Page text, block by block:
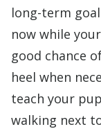
long-term
now while
good chance
heel when
teach your
walking next